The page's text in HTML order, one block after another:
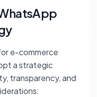
e-commerce
a strategic
transparency, and